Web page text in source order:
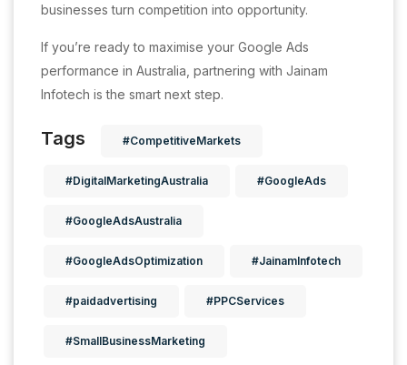
businesses turn competition into opportunity.
If you’re ready to maximise your Google Ads
performance in Australia, partnering with Jainam
Infotech is the smart next step.
Tags #CompetitiveMarkets
#DigitalMarketingAustralia #GoogleAds
#GoogleAdsAustralia
#GoogleAdsOptimization #JainamInfotech
#paidadvertising #PPCServices
#SmallBusinessMarketing